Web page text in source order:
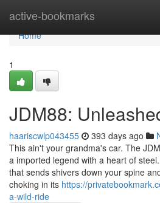
active-bookmarks
Home
Home
1
JDM88:
haariscwlp043455 393 days ago
This ain't your grandma's car. The
a imported legend with a heart of
that sends shivers down your spine
choking in its https://
a-wild-ride